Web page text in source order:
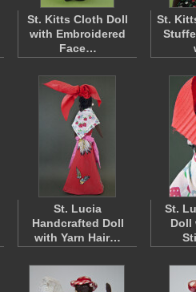
St. Kitts Cloth Doll
with Embroidered
Face…
St.
St. Lucia
Handcrafted Doll
with Yarn Hair…
St.
Doll